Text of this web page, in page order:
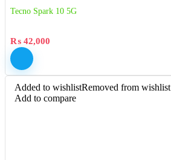
Tecno Spark 10 5G
₨ 42,000
Added to wishlistRemoved from wishlist
Add to compare